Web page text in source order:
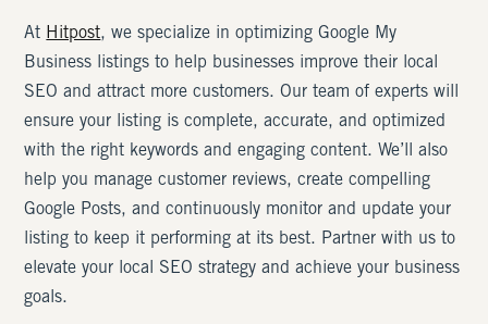
At Hitpost, we specialize in optimizing Google My
Business listings to help businesses improve their local
SEO and attract more customers. Our team of experts will
ensure your listing is complete, accurate, and optimized
with the right keywords and engaging content. We’ll also
help you manage customer reviews, create compelling
Google Posts, and continuously monitor and update your
listing to keep it performing at its best. Partner with us to
elevate your local SEO strategy and achieve your business
goals.